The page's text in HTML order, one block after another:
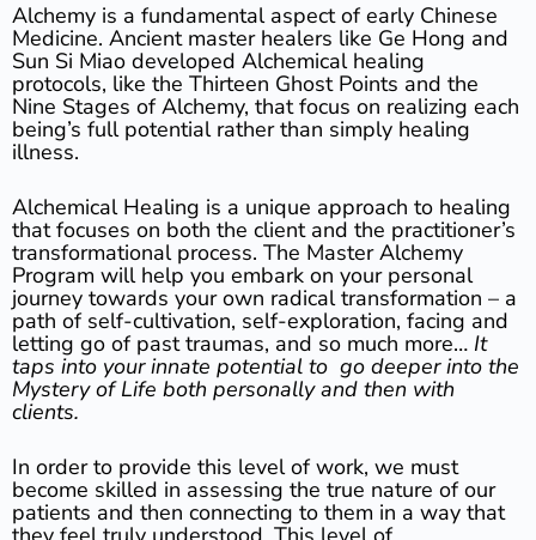
Alchemy is a fundamental aspect of early Chinese
Medicine. Ancient master healers like Ge Hong and
Sun Si Miao developed Alchemical healing
protocols, like the Thirteen Ghost Points and the
Nine Stages of Alchemy, that focus on realizing each
being’s full potential rather than simply healing
illness.
Alchemical Healing is a unique approach to healing
that focuses on both the client and the practitioner’s
transformational process. The Master Alchemy
Program will help you embark on your personal
journey towards your own radical transformation – a
path of self-cultivation, self-exploration, facing and
letting go of past traumas, and so much more… It
taps into your innate potential to go deeper into the
Mystery of Life both personally and then with
clients.
In order to provide this level of work, we must
become skilled in assessing the true nature of our
patients and then connecting to them in a way that